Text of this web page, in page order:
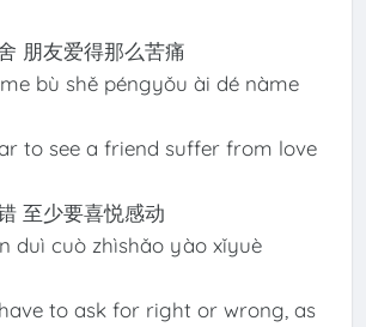
朋友爱得那么苦痛
bù shě péngyǒu ài dé nàme
to see a friend suffer from love
至少要喜悦感动
duì cuò zhìshǎo yào xǐyuè
have to ask for right or wrong, as